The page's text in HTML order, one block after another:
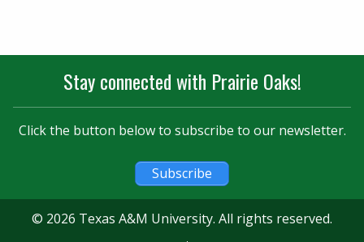
Stay connected with Prairie Oaks!
Click the button below to subscribe to our newsletter.
Subscribe
© 2026 Texas A&M University. All rights reserved.